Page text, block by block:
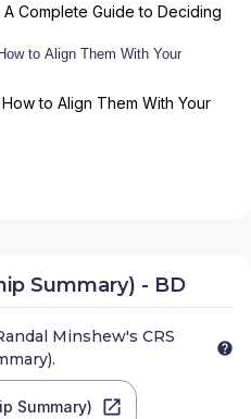
Complete Guide to Deciding
to Align Them With Your
Summary) - BD
Minshew's CRS
Summary)